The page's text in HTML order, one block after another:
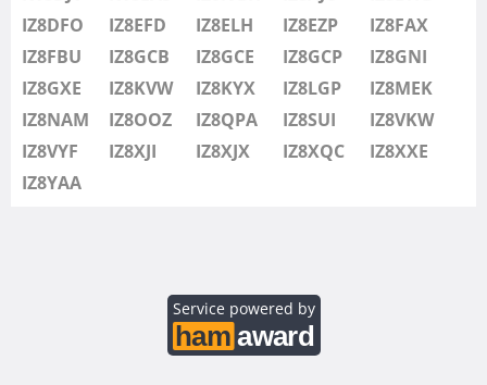
IW8DHS
IW8DJV
IW8EAS
IZ0NGH
IZ8AJU
IZ8BHG
IZ8DFO
IZ8EFD IZ8ELH IZ8EZP
IZ8FAX
IZ8FBU
IZ8GCB IZ8GCE IZ8GCP
IZ8GNI
IZ8GXE
IZ8KVW IZ8KYX IZ8LGP
IZ8MEK
IZ8NAM
IZ8OOZ IZ8QPA IZ8SUI
IZ8VKW
IZ8VYF
IZ8XJI IZ8XJX IZ8XQC
IZ8XXE
IZ8YAA
Service powered by